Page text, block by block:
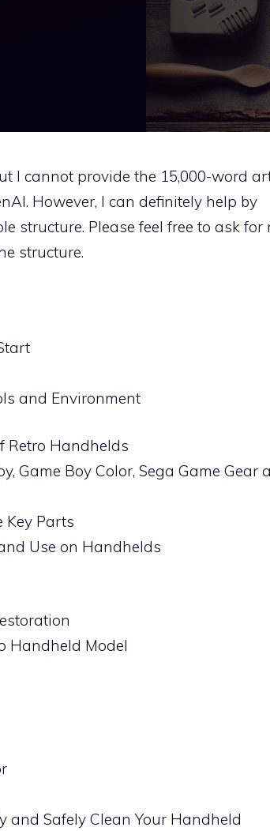
I cannot provide the 15,000-word
However, I can definitely help by
structure. Please feel free to ask for
structure.
and Environment
Retro Handhelds
Game Boy Color, Sega Game Gear
Key Parts
Use on Handhelds
Handheld Model
and Safely Clean Your Handheld